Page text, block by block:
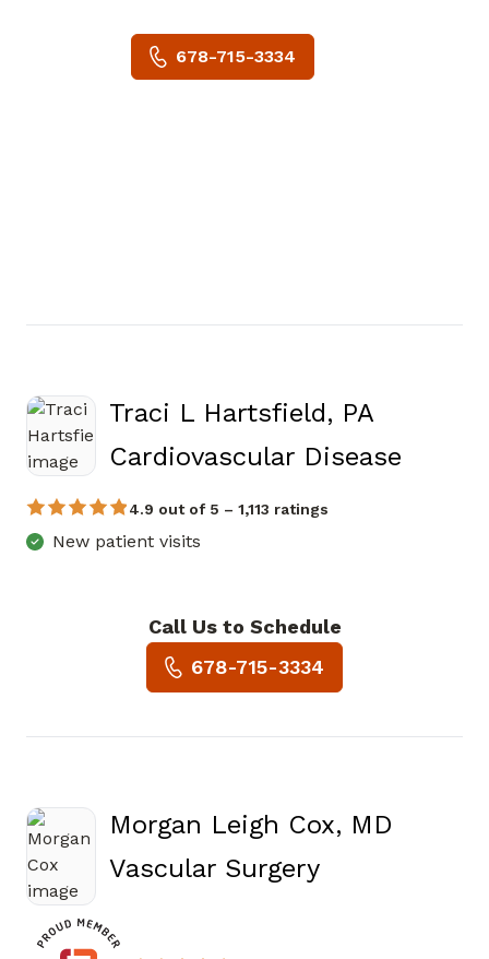
678-715-3334
Traci L Hartsfield, PA
Cardiovascular Disease
4.9 out of 5 – 1,113 ratings
New patient visits
Book a Visit with Traci L
Call Us to Schedule
678-715-3334
Morgan Leigh Cox, MD
Vascular Surgeryin Atlanta,